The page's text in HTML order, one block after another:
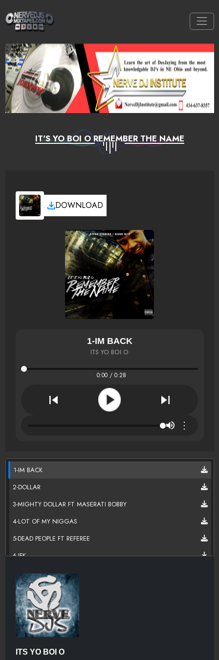
IT'S YO BOI O REMEMBER THE NAME
DOWNLOAD
1-IM BACK
ITS YO BOI O
0:00 / 0:28
⋮
1-IM BACK
2-DOLLAR
3-MIGHTY DOLLAR FT MASERATI BOBBY
4-LOT OF MY NIGGAS
5-DEAD PEOPLE FT REFEREE
6-JFK
7-BO JACKSON FEAT E
8-COOK IT UP
9-BEAT IT UP
10-CUFFIN FT E.
ITS YO BOI O